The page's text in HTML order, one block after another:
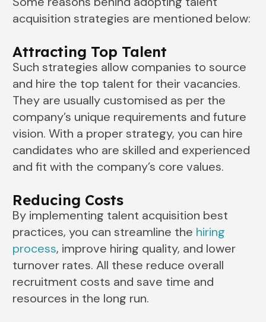
acquisition strategies are mentioned below:
Attracting Top Talent
Such strategies allow companies to source
and hire the top talent for their vacancies.
They are usually customised as per the
company’s unique requirements and future
vision. With a proper strategy, you can hire
candidates who are skilled and experienced
and fit with the company’s core values.
Reducing Costs
By implementing talent acquisition best
practices, you can streamline the hiring
process, improve hiring quality, and lower
turnover rates. All these reduce overall
recruitment costs and save time and
resources in the long run.